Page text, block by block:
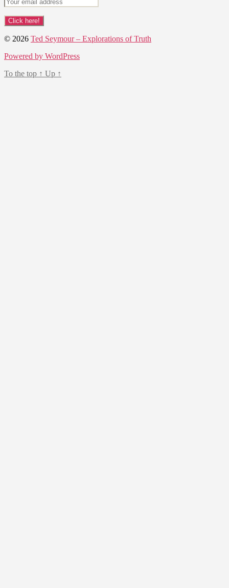
© 2026 Ted Seymour – Explorations of Truth
Powered by WordPress
To the top ↑ Up ↑